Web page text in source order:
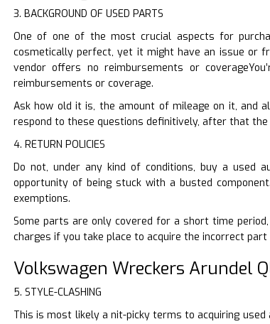
3. BACKGROUND OF USED PARTS
One of one of the most crucial aspects for
cosmetically perfect, yet it might have an issue or
vendor offers no reimbursements or
reimbursements or coverage.
Ask how old it is, the amount of mileage on it, and
respond to these questions definitively, after that
4. RETURN POLICIES
Do not, under any kind of conditions, buy a used
opportunity of being stuck with a busted
exemptions.
Some parts are only covered for a short time
charges if you take place to acquire the incorrect
Volkswagen Wreckers Arundel
5. STYLE-CLASHING
This is most likely a nit-picky terms to acquiring